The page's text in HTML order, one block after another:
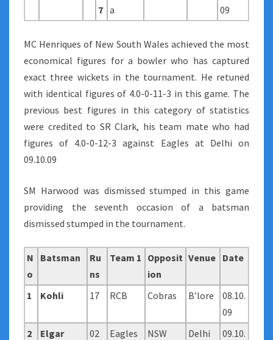
7 a
09
MC Henriques of New South Wales achieved the most
economical figures for a bowler who has captured
exact three wickets in the tournament. He retuned
with identical figures of 4.0-0-11-3 in this game. The
previous best figures in this category of statistics
were credited to SR Clark, his team mate who had
figures of 4.0-0-12-3 against Eagles at Delhi on
09.10.09
SM Harwood was dismissed stumped in this game
providing the seventh occasion of a batsman
dismissed stumped in the tournament.
N
o
Batsman
Ru
ns
Team 1 Opposit
ion
Venue Date
1 Kohli 17 RCB Cobras B’lore
08.10.
09
2
Elgar 02 Eagles NSW Delhi
09.10.